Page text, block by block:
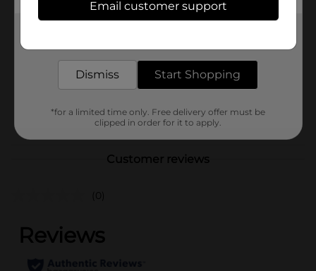
Product Form
Unit Size
1.0 each
36004501
TEES/UNDERGARMENTS &
APPAREL
Customer reviews
(0)
Email customer support
Dismiss Start Shopping
*for a limited time only. Free delivery offer must be
clipped in order for it to apply.